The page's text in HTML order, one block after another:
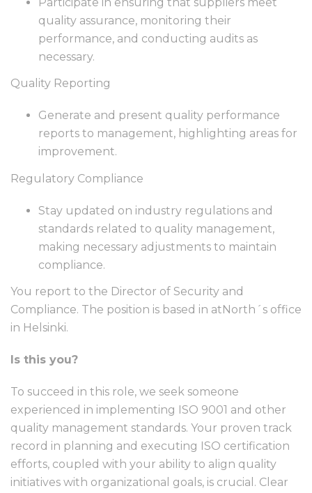
quality assurance, monitoring their
performance, and conducting audits as
necessary.
Quality Reporting
Generate and present quality performance
reports to management, highlighting areas for
improvement.
Regulatory Compliance
Stay updated on industry regulations and
standards related to quality management,
making necessary adjustments to maintain
compliance.
You report to the Director of Security and
Compliance. The position is based in atNorth´s office
in Helsinki.
Is this you?
To succeed in this role, we seek someone
experienced in implementing ISO 9001 and other
quality management standards. Your proven track
record in planning and executing ISO certification
efforts, coupled with your ability to align quality
initiatives with organizational goals, is crucial. Clear